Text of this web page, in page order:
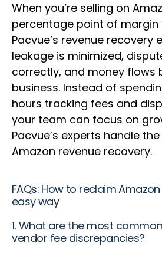
When you’re selling on
percentage point of margin
Pacvue’s revenue recovery
leakage is minimized,
correctly, and money flows
business. Instead of
hours tracking fees and
your team can focus on
Pacvue’s experts handle
Amazon revenue recovery.
FAQs: How to reclaim
easy way
1. What are the most
vendor fee discrepancies?